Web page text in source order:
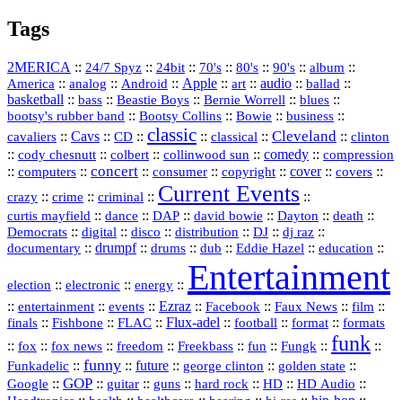
Tags
2MERICA :: 24/7 Spyz :: 24bit :: 70's :: 80's :: 90's :: album ::
America :: analog :: Android :: Apple :: art :: audio :: ballad ::
basketball :: bass :: Beastie Boys :: Bernie Worrell :: blues ::
bootsy's rubber band :: Bootsy Collins :: Bowie :: business ::
cavaliers :: Cavs :: CD :: classic :: classical :: Cleveland :: clinton
:: cody chesnutt :: colbert :: collinwood sun :: comedy :: compression
:: computers :: concert :: consumer :: copyright :: cover:: covers ::
crazy :: crime :: criminal :: Current Events ::
curtis mayfield :: dance :: DAP :: david bowie :: Dayton :: death ::
Democrats :: digital :: disco :: distribution :: DJ :: dj raz ::
documentary :: drumpf:: drums :: dub :: Eddie Hazel :: education ::
election :: electronic :: energy :: Entertainment
:: entertainment :: events :: Ezraz :: Facebook :: Faux News :: film ::
finals :: Fishbone :: FLAC :: Flux‑adel :: football :: format :: formats
:: fox :: fox news :: freedom :: Freekbass :: fun :: Fungk :: funk ::
Funkadelic :: funny :: future :: george clinton :: golden state ::
Google :: GOP :: guitar :: guns :: hard rock :: HD :: HD Audio ::